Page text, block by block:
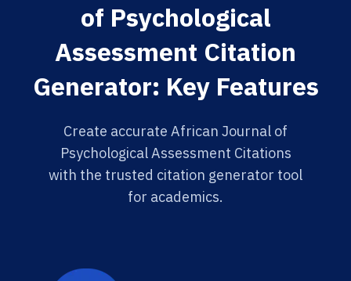
of Psychological
Assessment Citation
Generator: Key Features
Create accurate African Journal of
Psychological Assessment Citations
with the trusted citation generator tool
for academics.